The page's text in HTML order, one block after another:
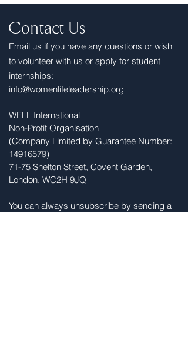
Contact Us
Email us if you have any questions or wish
to volunteer with us or apply for student
internships:
info@womenlifeleadership.org
WELL International
Non-Profit Organisation
(Company Limited by Guarantee Number:
14916579)
71-75 Shelton Street, Covent Garden,
London, WC2H 9JQ
You can always unsubscribe by sending a